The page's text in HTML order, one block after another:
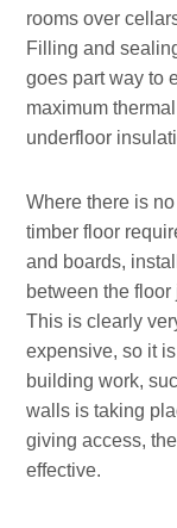
rooms over
Filling and
goes part way to
maximum
underfloor
Where there is
timber floor
and boards,
between the
This is clearly
expensive, so it
building work,
walls is taking
giving access,
effective.